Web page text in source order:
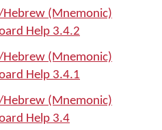
Hebrew (Mnemonic)
Help 3.4.2
Hebrew (Mnemonic)
Help 3.4.1
Hebrew (Mnemonic)
Help 3.4